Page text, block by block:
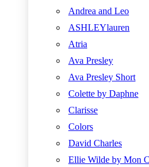
Andrea and Leo
ASHLEYlauren
Atria
Ava Presley
Ava Presley Short
Colette by Daphne
Clarisse
Colors
David Charles
Ellie Wilde by Mon